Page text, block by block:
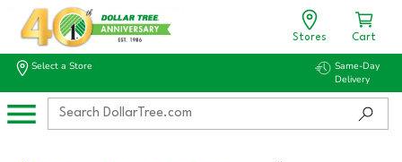
Stores Cart
Select a Store
Same-Day
Delivery